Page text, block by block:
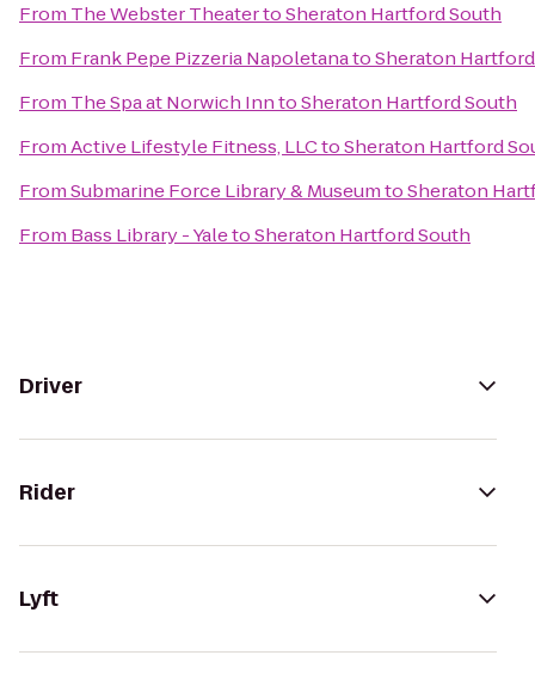
From The Webster TheatertoSheraton Hartford South
From Frank Pepe Pizzeria NapoletanatoSheraton
From The Spa at Norwich InntoSheraton Hartford South
FromActive Lifestyle Fitness, LLCtoSheraton Hartford
FromSubmarine Force Library & MuseumtoSheraton
From Bass Library - YaletoSheraton Hartford South
Driver
Rider
Lyft